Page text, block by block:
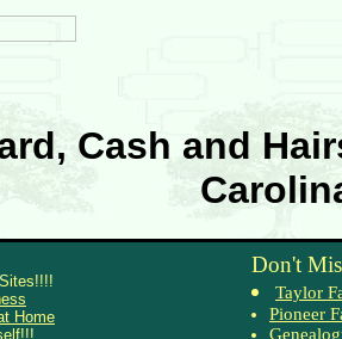
Cash and
Home
Don't
Taylor
Pioneer